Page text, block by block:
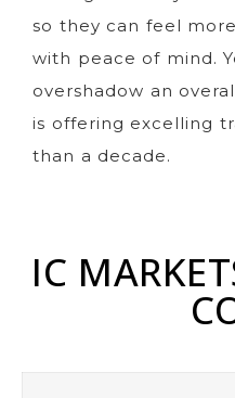
so they can feel
with peace of mind.
overshadow an
is offering excelling
than a decade.
IC